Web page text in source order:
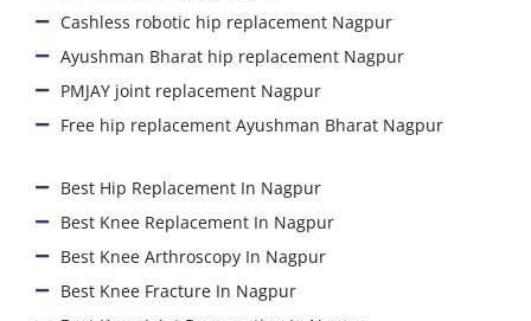
Cashless robotic hip replacement Nagpur
Ayushman Bharat hip replacement Nagpur
PMJAY joint replacement Nagpur
Free hip replacement Ayushman Bharat Nagpur
Best Hip Replacement In Nagpur
Best Knee Replacement In Nagpur
Best Knee Arthroscopy In Nagpur
Best Knee Fracture In Nagpur